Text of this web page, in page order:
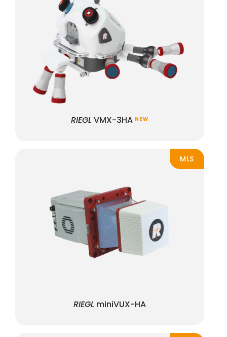
RIEGL VMX-3HA NEW
MLS
RIEGL miniVUX-HA